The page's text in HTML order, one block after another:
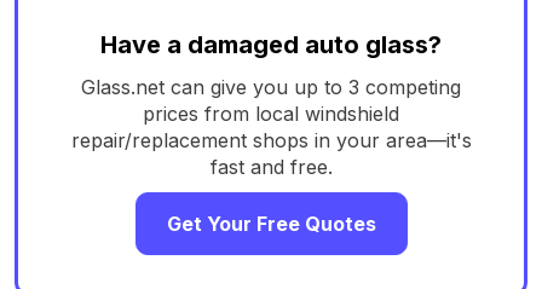
Have a damaged auto glass?
Glass.net can give you up to 3 competing
prices from local windshield
repair/replacement shops in your area—it's
fast and free.
Get Your Free Quotes